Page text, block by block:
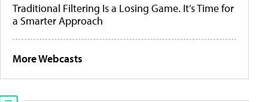
Traditional Filtering Is a Losing Game. It’s Time for
a Smarter Approach
More Webcasts